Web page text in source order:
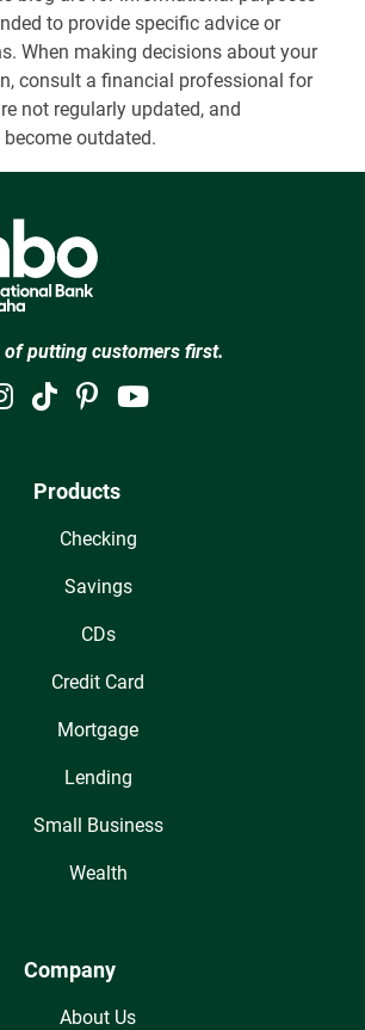
to provide specific advice or
When making decisions about your
consult a financial professional for
not regularly updated, and
outdated.
of putting customers first.
Products
Checking
Savings
CDs
Credit Card
Mortgage
Lending
Small Business
Wealth
Company
About Us